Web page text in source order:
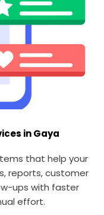
in Gaya
that help your
reports, customer
ups with faster
effort.